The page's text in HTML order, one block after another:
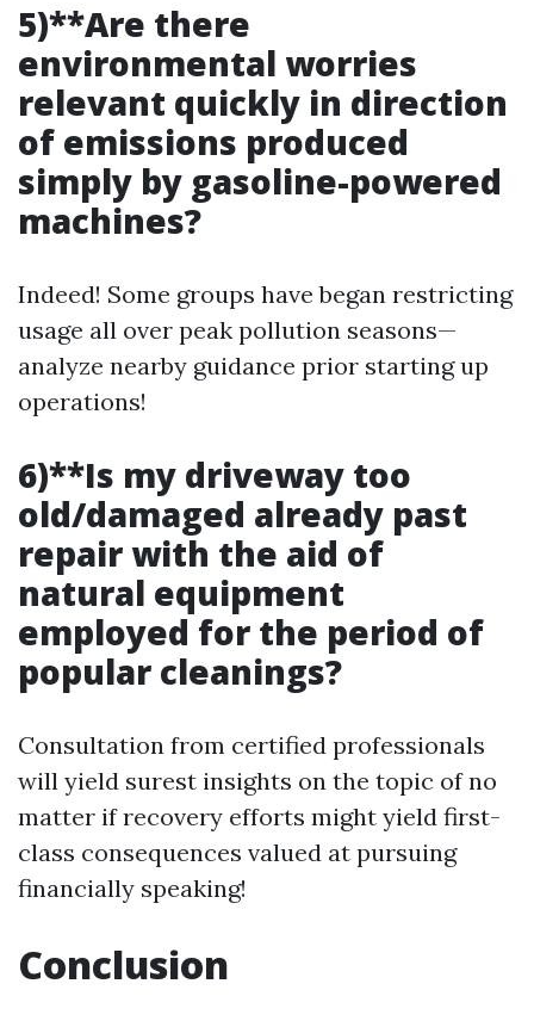
5)**Are there
environmental worries
relevant quickly in direction
of emissions produced
simply by gasoline-powered
machines?
Indeed! Some groups have began restricting
usage all over peak pollution seasons—
analyze nearby guidance prior starting up
operations!
6)**Is my driveway too
old/damaged already past
repair with the aid of
natural equipment
employed for the period of
popular cleanings?
Consultation from certified professionals
will yield surest insights on the topic of no
matter if recovery efforts might yield first-
class consequences valued at pursuing
financially speaking!
Conclusion